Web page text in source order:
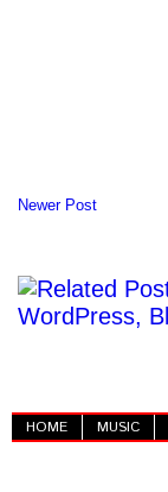
Newer Post
HOME MUSIC